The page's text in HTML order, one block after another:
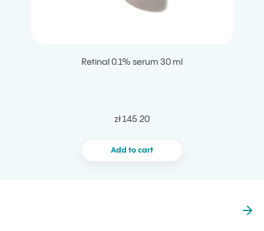
Retinal 0.1% serum 30 ml
zł 145.20
Add to cart